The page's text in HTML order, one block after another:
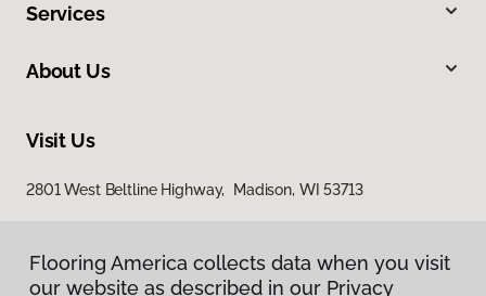
Services
About Us
Visit Us
2801 West Beltline Highway, Madison, WI 53713
Flooring America collects data when you visit
our website as described in our Privacy